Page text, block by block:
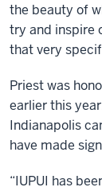
the beauty of
try and inspire
that very
Priest was
earlier this
Indianapolis
have made
“IUPUI has